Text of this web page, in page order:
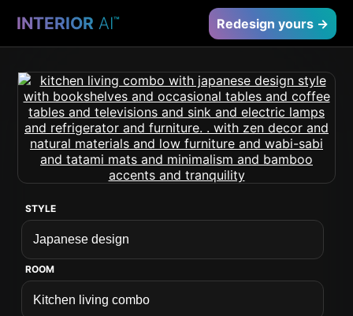
INTERIOR AI™ Redesign yours →
STYLE
ROOM